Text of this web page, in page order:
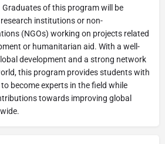
of this program will be
institutions or non-
(NGOs) working on projects related
or humanitarian aid. With a well-
development and a strong network
this program provides students with
become experts in the field while
towards improving global